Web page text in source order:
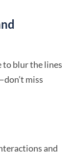
to blur the lines
miss
and